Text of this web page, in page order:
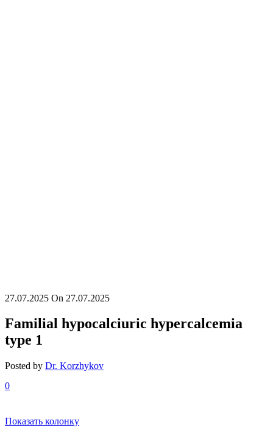
27.07.2025 On 27.07.2025
Familial hypocalciuric hypercalcemia
type 1
Posted by Dr. Korzhykov
0
Показать колонку